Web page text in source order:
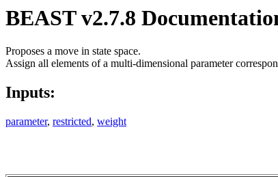
BEAST v2.7.8
Proposes a move in state space.
Assign all elements of a multi-dimensional parameter
Inputs:
parameter, restricted, weight